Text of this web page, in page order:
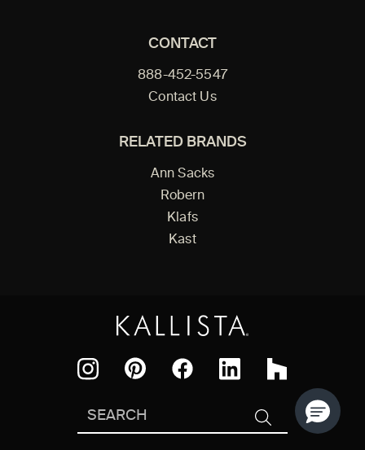
CONTACT
888-452-5547
Contact Us
RELATED BRANDS
Ann Sacks
Robern
Klafs
Kast
Houzz
SEARCH